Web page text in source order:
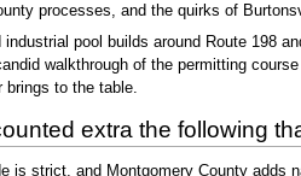
processes, and the quirks of
industrial pool builds around Route
walkthrough of the permitting
brings to the table.
extra the following
is strict, and Montgomery County